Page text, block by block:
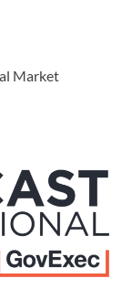
Market